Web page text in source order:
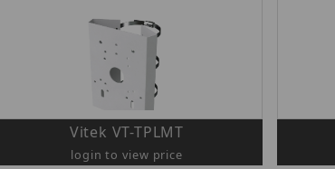
Vitek VT-TPLMT
login to view price